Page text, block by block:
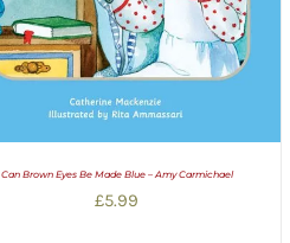
Can Brown Eyes Be Made Blue – Amy Carmichael
£5.99